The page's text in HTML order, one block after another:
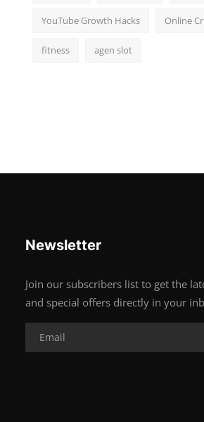
YouTube Growth Hacks Online
fitness agen slot
Newsletter
Join our subscribers list to get the
and special offers directly in your